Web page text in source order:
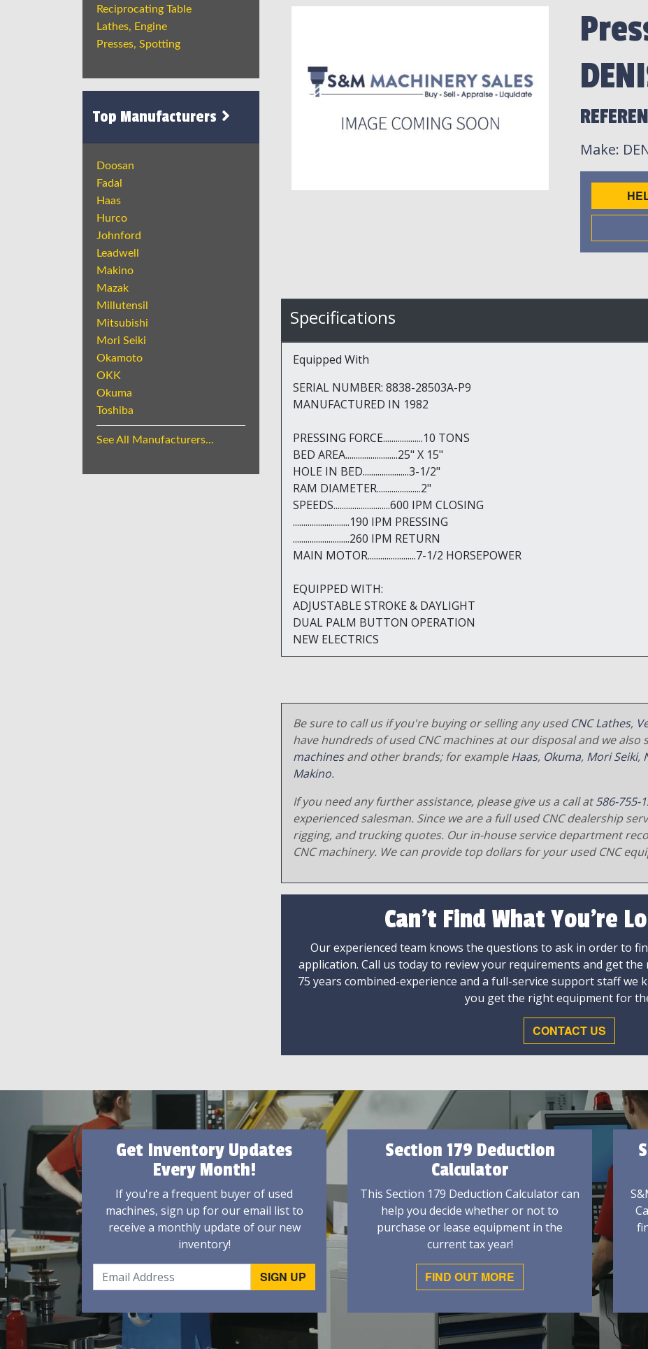
Reciprocating Table
Lathes, Engine
Presses, Spotting
Top Manufacturers
Doosan
Fadal
Haas
Hurco
Johnford
Leadwell
Makino
Mazak
Millutensil
Mitsubishi
Mori Seiki
Okamoto
OKK
Okuma
Toshiba
See All Manufacturers...
Make:
Specifications
Equipped With
SERIAL NUMBER: 8838-28503A-P9
MANUFACTURED IN 1982
PRESSING FORCE...................10 TONS
BED AREA.........................25" X 15"
HOLE IN BED......................3-1/2"
RAM DIAMETER.....................2"
SPEEDS...........................600 IPM CLOSING
...........................190 IPM PRESSING
...........................260 IPM RETURN
MAIN MOTOR.......................7-1/2 HORSEPOWER
EQUIPPED WITH:
ADJUSTABLE STROKE & DAYLIGHT
DUAL PALM BUTTON OPERATION
NEW ELECTRICS
Be sure to call us if you're buying or selling any usedCNC Lathes,
have hundreds of used CNC machines at our disposal and we also
machinesand other brands; for exampleHaas, Okuma, Mori Seiki,
Makino.
If you need any further assistance, please give us a call at586-755-
experienced salesman. Since we are a full used CNC dealership
rigging, and trucking quotes. Our in-house service department
CNC machinery. We can provide top dollars for your used CNC
Can't Find What You're
Our experienced team knows the questions to ask in order to
application. Call us today to review your requirements and get
75 years combined-experience and a full-service support staff we
you get the right equipment for
CONTACT US
Get Inventory Updates
Every Month!
If you're a frequent buyer of used
machines, sign up for our email list to
receive a monthly update of our new
inventory!
Section 179 Deduction
Calculator
This Section 179 Deduction Calculator can
help you decide whether or not to
purchase or lease equipment in the
current tax year!
FIND OUT MORE